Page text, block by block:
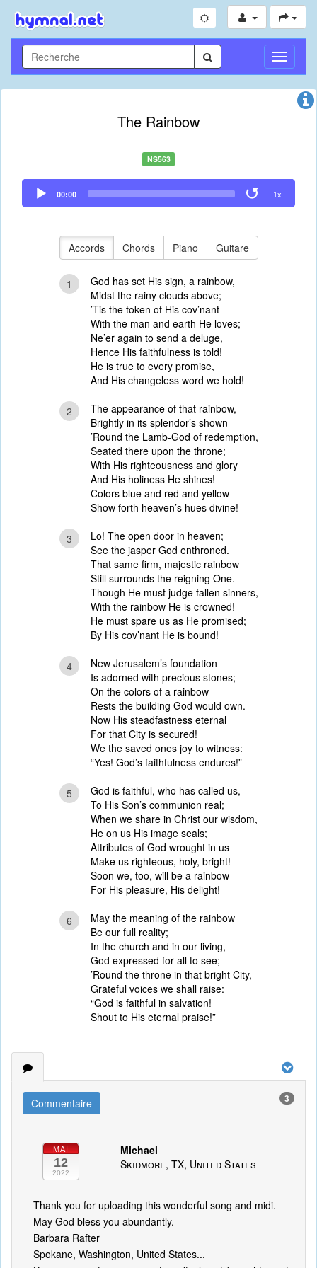
Toggle
The Rainbow
NS563
Audio
Player
00:00 1x
Accords Chords Piano Guitare
1
God has set His sign, a rainbow,
Midst the rainy clouds above;
’Tis the token of His cov’nant
With the man and earth He loves;
Ne’er again to send a deluge,
Hence His faithfulness is told!
He is true to every promise,
And His changeless word we hold!
2
The appearance of that rainbow,
Brightly in its splendor’s shown
’Round the Lamb-God of redemption,
Seated there upon the throne;
With His righteousness and glory
And His holiness He shines!
Colors blue and red and yellow
Show forth heaven’s hues divine!
3
Lo! The open door in heaven;
See the jasper God enthroned.
That same firm, majestic rainbow
Still surrounds the reigning One.
Though He must judge fallen sinners,
With the rainbow He is crowned!
He must spare us as He promised;
By His cov’nant He is bound!
4
New Jerusalem’s foundation
Is adorned with precious stones;
On the colors of a rainbow
Rests the building God would own.
Now His steadfastness eternal
For that City is secured!
We the saved ones joy to witness:
“Yes! God’s faithfulness endures!”
5
God is faithful, who has called us,
To His Son’s communion real;
When we share in Christ our wisdom,
He on us His image seals;
Attributes of God wrought in us
Make us righteous, holy, bright!
Soon we, too, will be a rainbow
For His pleasure, His delight!
6
May the meaning of the rainbow
Be our full reality;
In the church and in our living,
God expressed for all to see;
’Round the throne in that bright City,
Grateful voices we shall raise:
“God is faithful in salvation!
Shout to His eternal praise!”
Commentaire 3
MAI
12
2022
Michael
Skidmore, TX, United States
Thank you for uploading this wonderful song and midi.
May God bless you abundantly.
Barbara Rafter
Spokane, Washington, United States...